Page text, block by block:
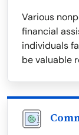
Various
financial
individuals
be valuable